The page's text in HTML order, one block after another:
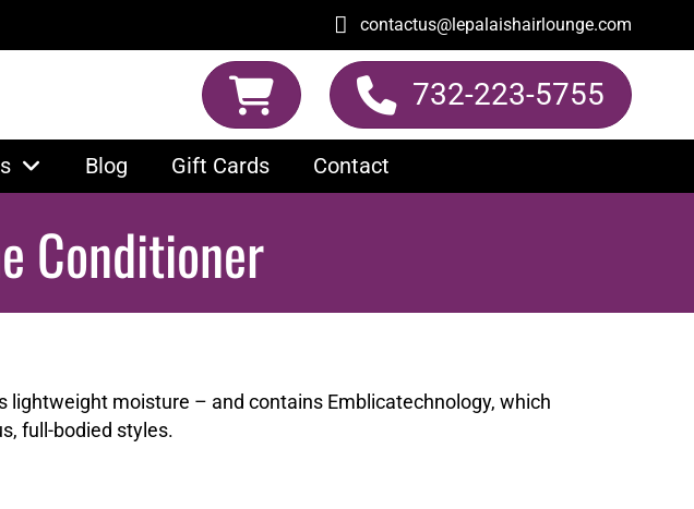
contactus@lepalaishairlounge.com
732-223-5755
Blog Gift Cards Contact
Conditioner
lightweight moisture – and contains Emblicatechnology, which
full-bodied styles.